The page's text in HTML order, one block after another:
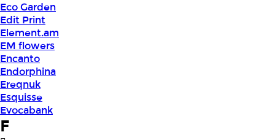
Eco Garden
Edit Print
Element.am
EM flowers
Encanto
Endorphina
Ereqnuk
Esquisse
Evocabank
F